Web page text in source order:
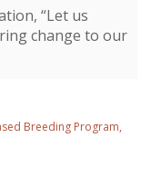
“Let us
change to our
Breeding Program